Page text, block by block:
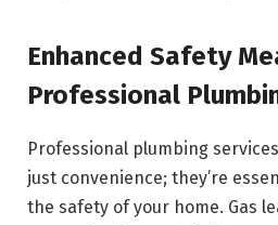
Enhanced Safety
Professional
Professional plumbing
just convenience; they’re
the safety of your home. Gas